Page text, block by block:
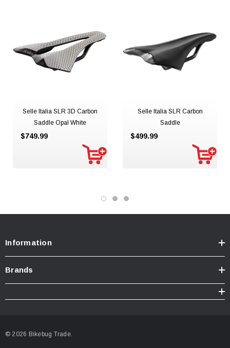
Selle Italia SLR 3D Carbon
Saddle Opal White
$749.99
Selle Italia SLR Carbon
Saddle
$499.99
Information
Brands
© 2026 Bikebug Trade.